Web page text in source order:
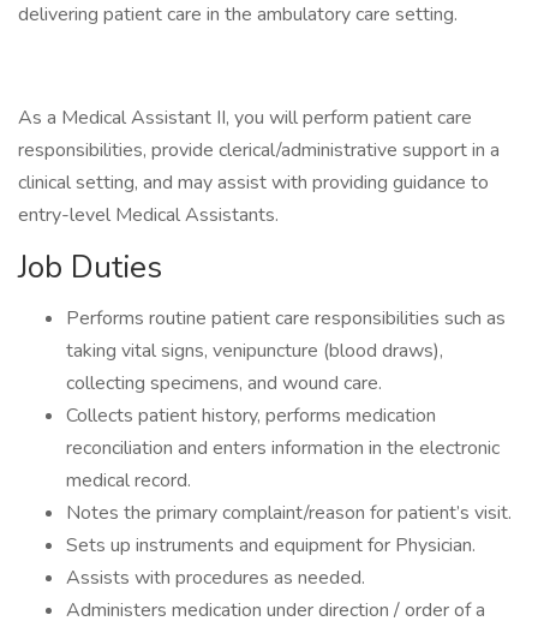
delivering patient care in the ambulatory care setting.
As a Medical Assistant II, you will perform patient care
responsibilities, provide clerical/administrative support in a
clinical setting, and may assist with providing guidance to
entry-level Medical Assistants.
Job Duties
Performs routine patient care responsibilities such as
taking vital signs, venipuncture (blood draws),
collecting specimens, and wound care.
Collects patient history, performs medication
reconciliation and enters information in the electronic
medical record.
Notes the primary complaint/reason for patient’s visit.
Sets up instruments and equipment for Physician.
Assists with procedures as needed.
Administers medication under direction / order of a